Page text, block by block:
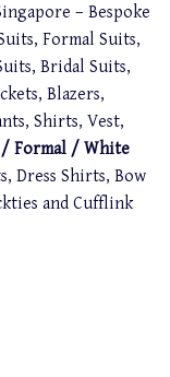
– Bespoke
Formal Suits,
Bridal Suits,
Blazers,
Shirts, Vest,
Formal / White
Dress Shirts, Bow
and Cufflink